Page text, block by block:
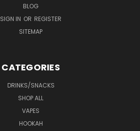
BLOG
SIGN IN OR REGISTER
SITEMAP
CATEGORIES
DRINKS/SNACKS
SHOP ALL
VAPES
HOOKAH